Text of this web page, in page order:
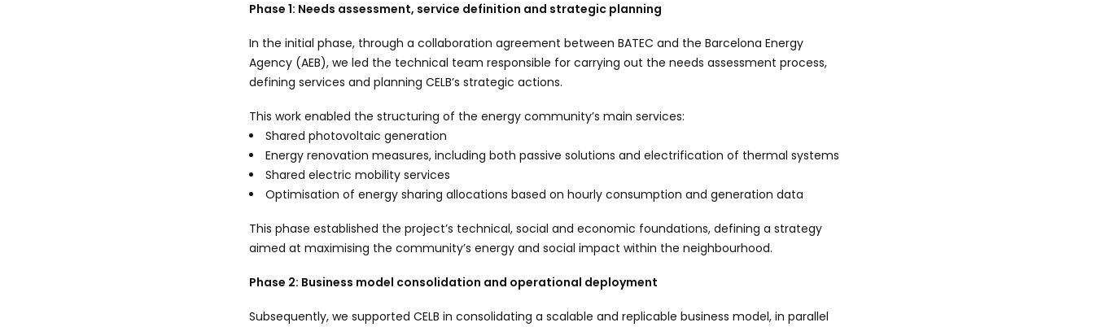
Phase 1: Needs assessment, service definition and strategic planning
In the initial phase, through a collaboration agreement between BATEC and the Barcelona Energy
Agency (AEB), we led the technical team responsible for carrying out the needs assessment process,
defining services and planning CELB’s strategic actions.
This work enabled the structuring of the energy community’s main services:
Shared photovoltaic generation
Energy renovation measures, including both passive solutions and electrification of thermal systems
Shared electric mobility services
Optimisation of energy sharing allocations based on hourly consumption and generation data
This phase established the project’s technical, social and economic foundations, defining a strategy
aimed at maximising the community’s energy and social impact within the neighbourhood.
Phase 2: Business model consolidation and operational deployment
Subsequently, we supported CELB in consolidating a scalable and replicable business model, in parallel